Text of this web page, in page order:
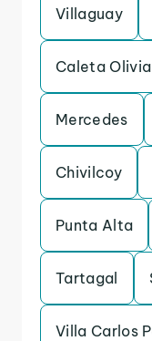
Villaguay
Caleta Olivia
Mercedes
Chivilcoy
Punta Alta
Tartagal
Villa Carlos